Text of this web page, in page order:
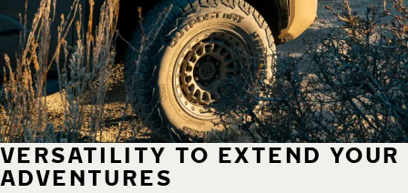
VERSATILITY TO EXTEND YOUR
ADVENTURES